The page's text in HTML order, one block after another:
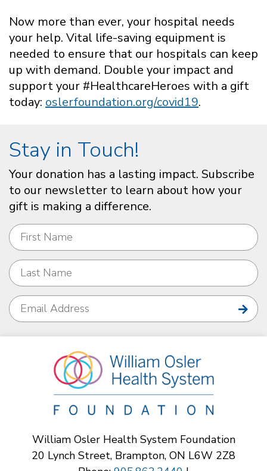
Now more than ever, your hospital needs
your help. Vital life-saving equipment is
needed to ensure that our hospitals can keep
up with demand. Double your impact and
support your #HealthcareHeroes with a gift
today: oslerfoundation.org/covid19.
Stay in Touch!
Your donation has a lasting impact. Subscribe
to our newsletter to learn about how your
gift is making a difference.
William Osler Health System Foundation
20 Lynch Street, Brampton, ON L6W 2Z8